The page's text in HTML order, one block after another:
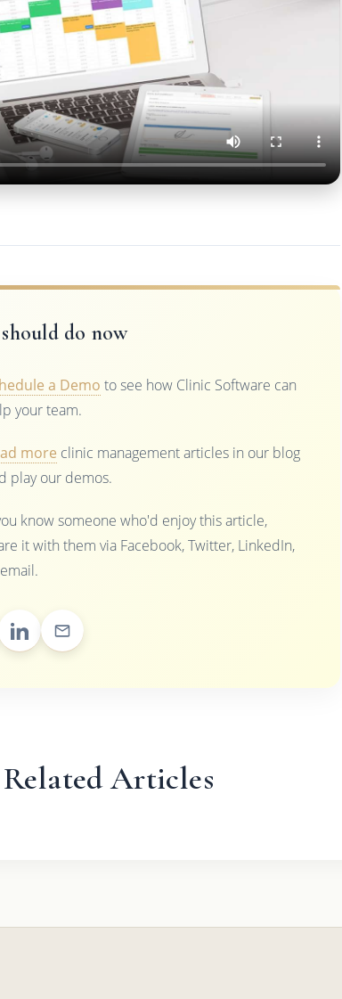
do now
a Demo to see how Clinic Software can
your team.
more clinic management articles in our blog
play our demos.
know someone who'd enjoy this article,
it with them via Facebook, Twitter, LinkedIn,
Related Articles